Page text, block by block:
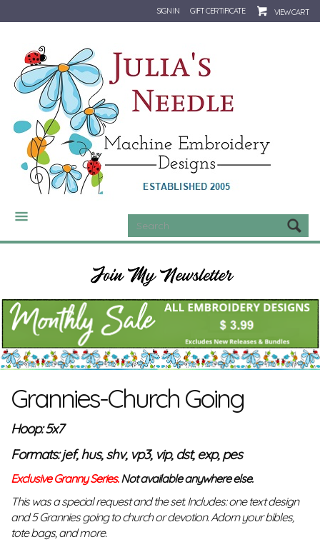
SIGN IN GIFT CERTIFICATE VIEW CART
CATEGORIES
Grannies-Church Going
Hoop: 5x7
Formats: jef, hus, shv, vp3, vip, dst, exp, pes
Exclusive Granny Series.Not available anywhere else.
This was a special request and the set. Includes: one text design
and 5 Grannies going to church or devotion. Adorn your bibles,
tote bags, and more.